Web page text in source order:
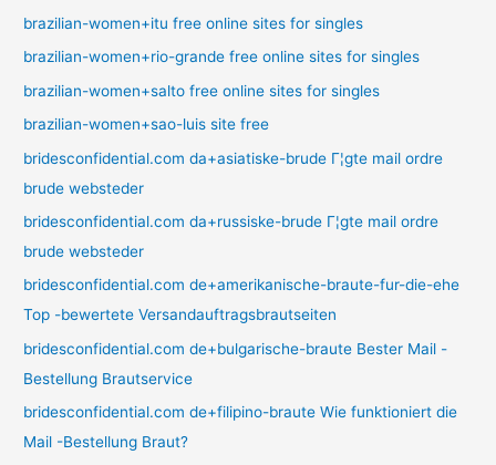
brazilian-women+itu free online sites for singles
brazilian-women+rio-grande free online sites for singles
brazilian-women+salto free online sites for singles
brazilian-women+sao-luis site free
bridesconfidential.com da+asiatiske-brude Г¦gte mail ordre
brude websteder
bridesconfidential.com da+russiske-brude Г¦gte mail ordre
brude websteder
bridesconfidential.com de+amerikanische-braute-fur-die-ehe
Top -bewertete Versandauftragsbrautseiten
bridesconfidential.com de+bulgarische-braute Bester Mail -
Bestellung Brautservice
bridesconfidential.com de+filipino-braute Wie funktioniert die
Mail -Bestellung Braut?